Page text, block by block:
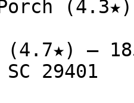
(4.7★) —
29401